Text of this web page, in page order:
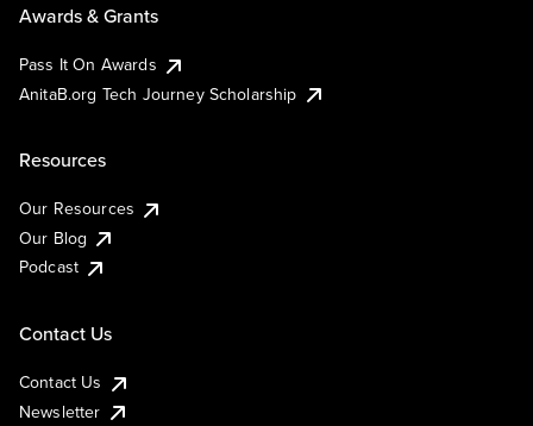
Awards & Grants
Pass It On Awards
AnitaB.org Tech Journey Scholarship
Resources
Our Resources
Our Blog
Podcast
Contact Us
Contact Us
Newsletter